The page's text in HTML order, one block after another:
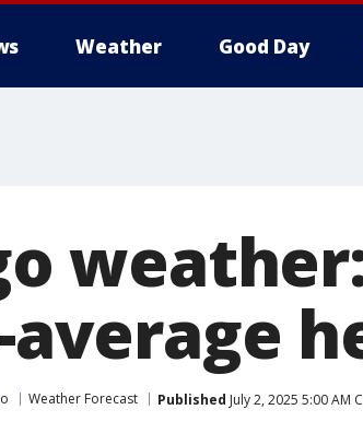
Weather Good Day
Weather Forecast Published July 2, 2025 5:00 AM